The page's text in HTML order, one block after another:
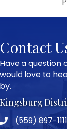
Contact
Have a question
would love to
by.
Kingsburg
Phone icon and
(559) 897-1111